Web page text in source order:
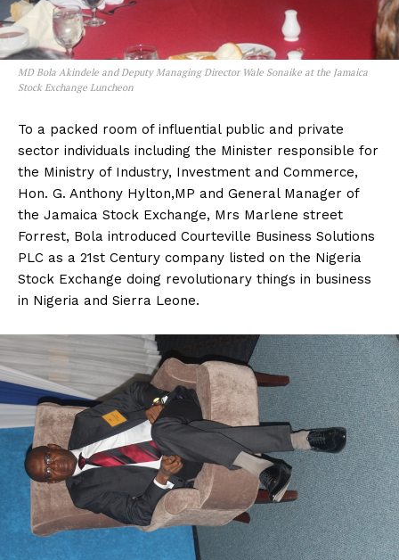
MD Bola Akindele and Deputy Managing Director Wale Sonaike at the Jamaica
Stock Exchange Luncheon
To a packed room of influential public and private
sector individuals including the Minister responsible for
the Ministry of Industry, Investment and Commerce,
Hon. G. Anthony Hylton,MP and General Manager of
the Jamaica Stock Exchange, Mrs Marlene street
Forrest, Bola introduced Courteville Business Solutions
PLC as a 21st Century company listed on the Nigeria
Stock Exchange doing revolutionary things in business
in Nigeria and Sierra Leone.